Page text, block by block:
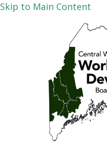
Skip to Main Content